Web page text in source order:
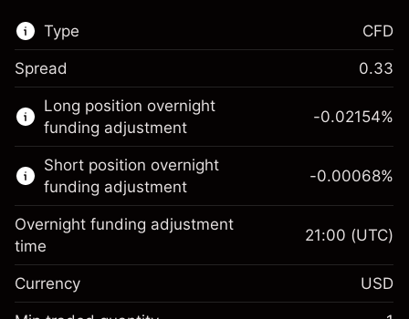
Type
This financial market is available for CFD
trading.
Learn more about:
CFDs
CFD
Spread 0.33
Long position overnight
funding adjustment
Margin. Your investment
$1,000.00
Overnight funding
-0.02154%
Short position overnight
funding adjustment
-0.00068%
Overnight funding adjustment
time
21:00 (UTC)
Currency USD